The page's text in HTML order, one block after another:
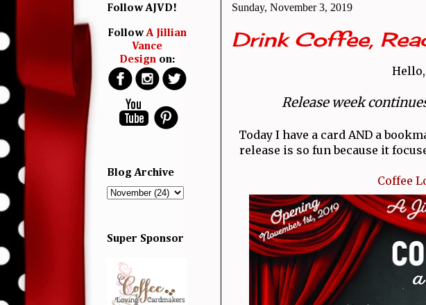
Sunday, November 3, 2019
Drink Coffee,
Release week
Today I have a card AND a
release is so fun because it
Coffee
Follow AJVD!
FollowA Jillian
Vance
Designon:
Blog Archive
Super Sponsor